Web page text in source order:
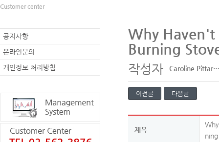
Customer center
공지사항
온라인문의
개인정보 처리방침
Why Haven't
Burning
작성자 Caroline Pittar…
이전글 다음글
제목